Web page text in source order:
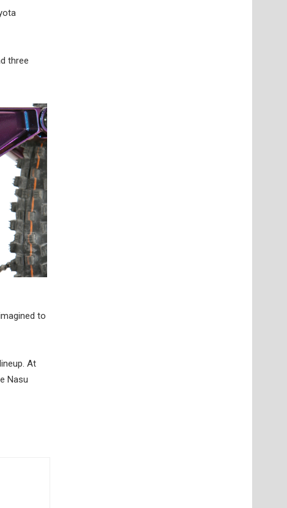
three
to
At
Nasu